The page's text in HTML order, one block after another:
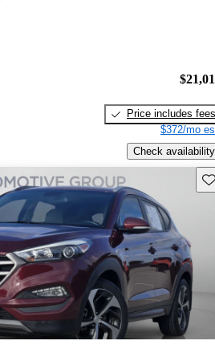
Price includes fees
$372/mo
Check availability